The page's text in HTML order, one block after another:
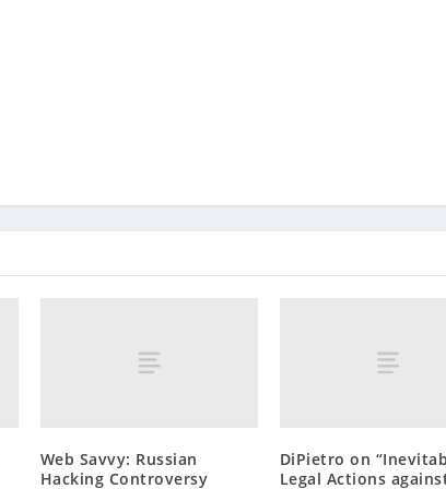
Web Savvy: Russian
Hacking Controversy
DiPietro on
Legal Actions